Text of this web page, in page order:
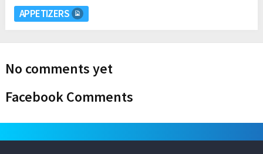
APPETIZERS
No comments yet
Facebook Comments